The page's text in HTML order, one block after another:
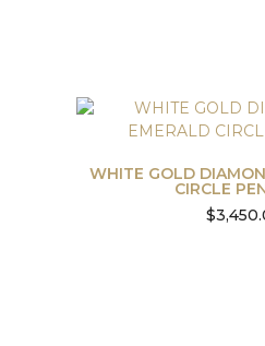
WHITE GOLD
CIRCLE
$